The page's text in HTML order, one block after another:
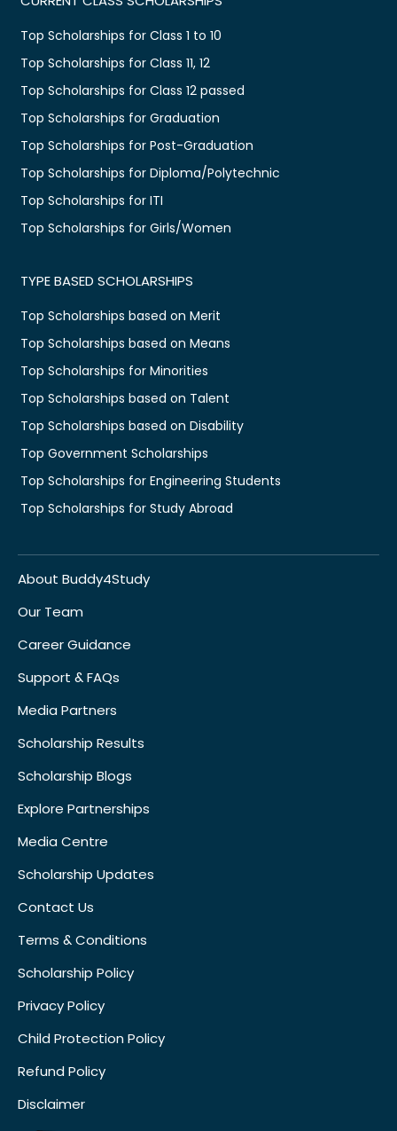
Top Scholarships for Class 1 to 10
Top Scholarships for Class 11, 12
Top Scholarships for Class 12 passed
Top Scholarships for Graduation
Top Scholarships for Post-Graduation
Top Scholarships for Diploma/Polytechnic
Top Scholarships for ITI
Top Scholarships for Girls/Women
TYPE BASED SCHOLARSHIPS
Top Scholarships based on Merit
Top Scholarships based on Means
Top Scholarships for Minorities
Top Scholarships based on Talent
Top Scholarships based on Disability
Top Government Scholarships
Top Scholarships for Engineering Students
Top Scholarships for Study Abroad
About Buddy4Study
Our Team
Career Guidance
Support & FAQs
Media Partners
Scholarship Results
Scholarship Blogs
Explore Partnerships
Media Centre
Scholarship Updates
Contact Us
Terms & Conditions
Scholarship Policy
Privacy Policy
Child Protection Policy
Refund Policy
Disclaimer